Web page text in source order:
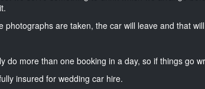
photographs are taken, the car will leave and that
do more than one booking in a day, so if things go
insured for wedding car hire.